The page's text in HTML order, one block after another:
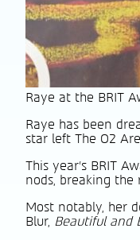
Raye at the BRIT
Raye has been
star left The O2
This year’s BRIT
nods, breaking
Most notably, her
Blur, Beautiful and